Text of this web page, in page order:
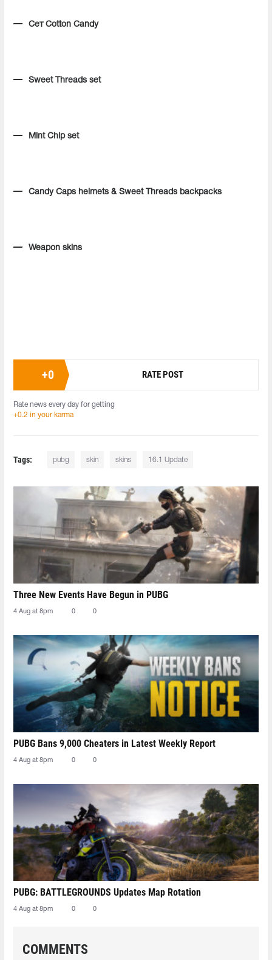
Сет Cotton Candy
Sweet Threads set
Mint Chip set
Candy Caps helmets & Sweet Threads backpacks
Weapon skins
+0 RATE POST
Rate news every day for getting
+0.2 in your karma
Tags: pubg skin skins 16.1 Update
Three New Events Have Begun in PUBG
4 Aug at 8pm 0 0
PUBG Bans 9,000 Cheaters in Latest Weekly Report
4 Aug at 8pm 0 0
PUBG: BATTLEGROUNDS Updates Map Rotation
4 Aug at 8pm 0 0
COMMENTS